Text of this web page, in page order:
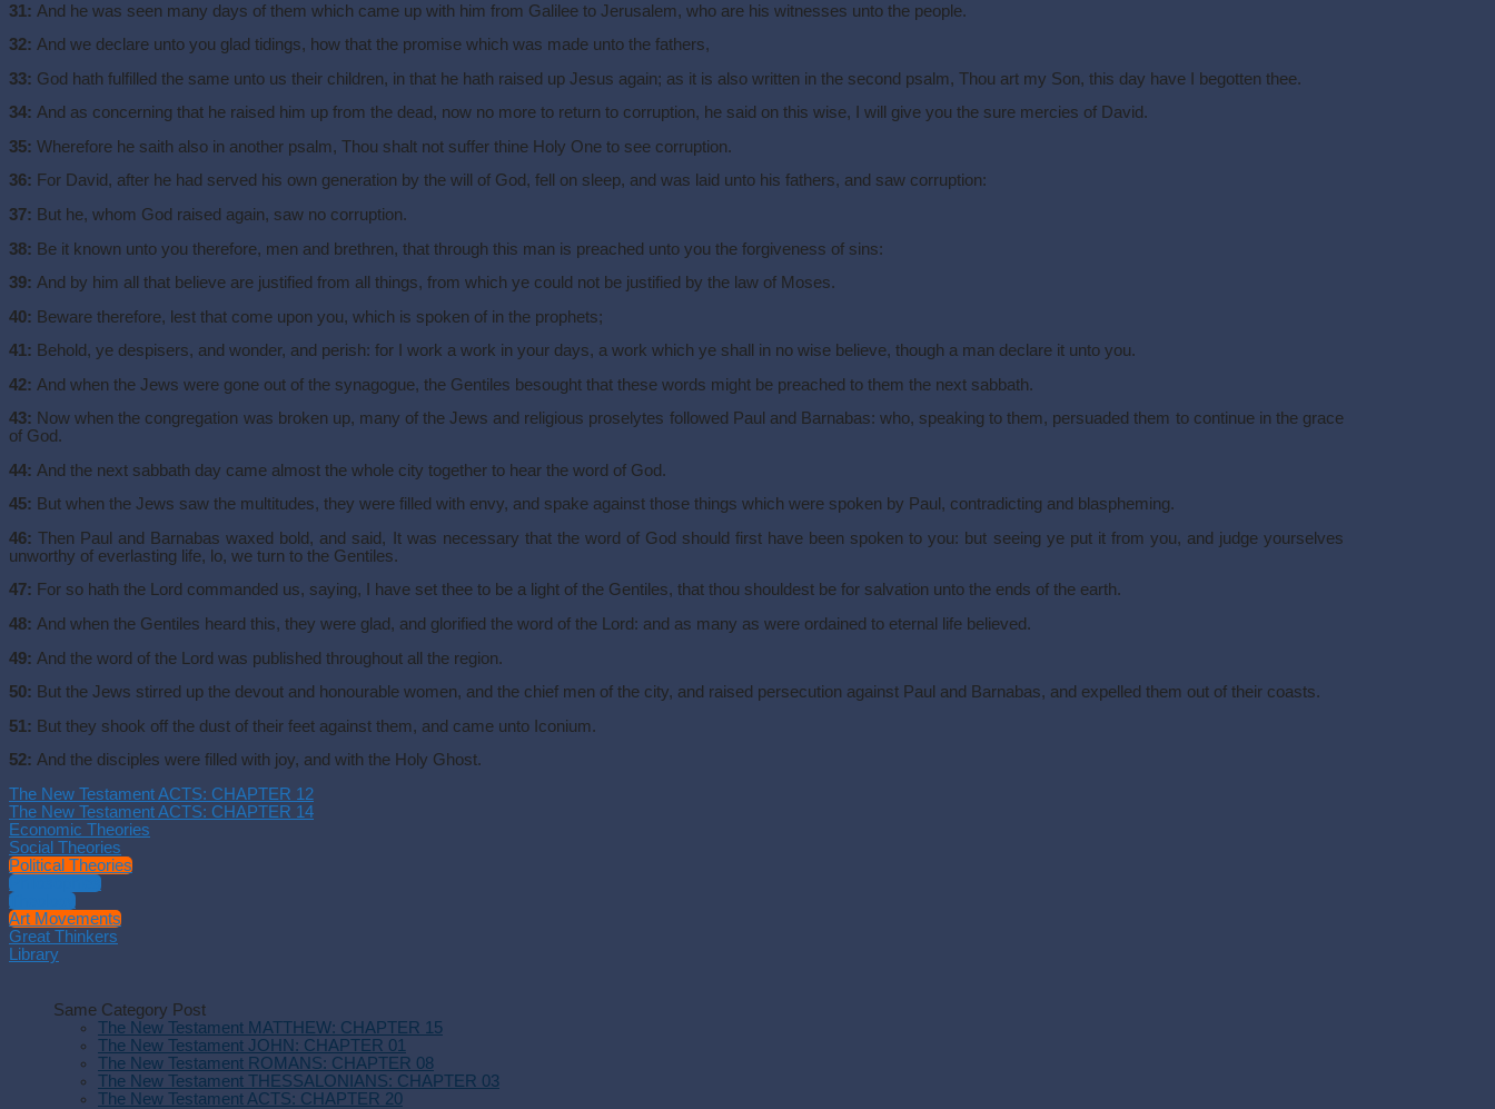
31: And he was seen many days of them which came up with him from Galilee to Jerusalem, who are his witnesses unto the people.
32: And we declare unto you glad tidings, how that the promise which was made unto the fathers,
33: God hath fulfilled the same unto us their children, in that he hath raised up Jesus again; as it is also written in the second psalm, Thou art my Son, this day have I begotten thee.
34: And as concerning that he raised him up from the dead, now no more to return to corruption, he said on this wise, I will give you the sure mercies of David.
35: Wherefore he saith also in another psalm, Thou shalt not suffer thine Holy One to see corruption.
36: For David, after he had served his own generation by the will of God, fell on sleep, and was laid unto his fathers, and saw corruption:
37: But he, whom God raised again, saw no corruption.
38: Be it known unto you therefore, men and brethren, that through this man is preached unto you the forgiveness of sins:
39: And by him all that believe are justified from all things, from which ye could not be justified by the law of Moses.
40: Beware therefore, lest that come upon you, which is spoken of in the prophets;
41: Behold, ye despisers, and wonder, and perish: for I work a work in your days, a work which ye shall in no wise believe, though a man declare it unto you.
42: And when the Jews were gone out of the synagogue, the Gentiles besought that these words might be preached to them the next sabbath.
43: Now when the congregation was broken up, many of the Jews and religious proselytes followed Paul and Barnabas: who, speaking to them, persuaded them to continue in the grace
of God.
44: And the next sabbath day came almost the whole city together to hear the word of God.
45: But when the Jews saw the multitudes, they were filled with envy, and spake against those things which were spoken by Paul, contradicting and blaspheming.
46: Then Paul and Barnabas waxed bold, and said, It was necessary that the word of God should first have been spoken to you: but seeing ye put it from you, and judge yourselves
unworthy of everlasting life, lo, we turn to the Gentiles.
47: For so hath the Lord commanded us, saying, I have set thee to be a light of the Gentiles, that thou shouldest be for salvation unto the ends of the earth.
48: And when the Gentiles heard this, they were glad, and glorified the word of the Lord: and as many as were ordained to eternal life believed.
49: And the word of the Lord was published throughout all the region.
50: But the Jews stirred up the devout and honourable women, and the chief men of the city, and raised persecution against Paul and Barnabas, and expelled them out of their coasts.
51: But they shook off the dust of their feet against them, and came unto Iconium.
52: And the disciples were filled with joy, and with the Holy Ghost.
The New Testament ACTS: CHAPTER 12
The New Testament ACTS: CHAPTER 14
Economic Theories
Social Theories
Political Theories
Philosophies
Theology
Art Movements
Great Thinkers
Library
Same Category Post
The New Testament MATTHEW: CHAPTER 15
The New Testament JOHN: CHAPTER 01
The New Testament ROMANS: CHAPTER 08
The New Testament THESSALONIANS: CHAPTER 03
The New Testament ACTS: CHAPTER 20